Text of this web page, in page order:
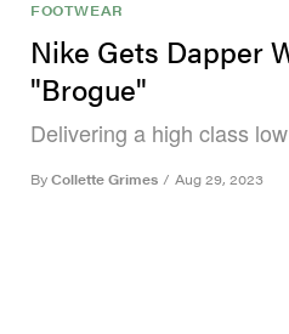
FOOTWEAR
Nike Gets Dapper
"Brogue"
Delivering a high class
By Collette Grimes / Aug 29, 2023